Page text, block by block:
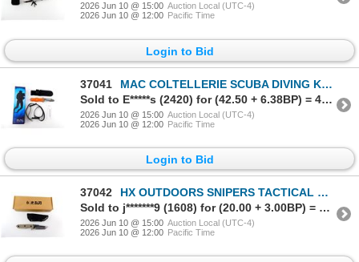
2026 Jun 10 @ 15:00 Auction Local (UTC-4)
2026 Jun 10 @ 12:00 Pacific Time
Login to Bid
37041
MAC COLTELLERIE SCUBA DIVING KNIFE
Sold to E*****s (2420) for (42.50 + 6.38BP) = 48.88
2026 Jun 10 @ 15:00 Auction Local (UTC-4)
2026 Jun 10 @ 12:00 Pacific Time
Login to Bid
37042
HX OUTDOORS SNIPERS TACTICAL KNIFE
Sold to j*******9 (1608) for (20.00 + 3.00BP) = 23.00
2026 Jun 10 @ 15:00 Auction Local (UTC-4)
2026 Jun 10 @ 12:00 Pacific Time